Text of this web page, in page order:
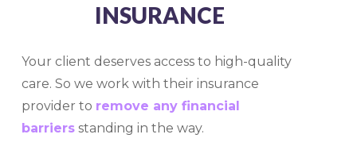
INSURANCE
Your client deserves access to high-quality
care. So we work with their insurance
provider to remove any financial
barriersstanding in the way.